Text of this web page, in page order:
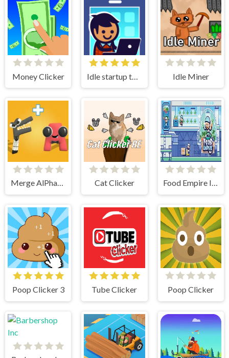
Money Clicker Idle Miner
Merge AlPhaBet Cat Clicker Food Empire Inc
Poop Clicker 3 Tube Clicker Poop Clicker